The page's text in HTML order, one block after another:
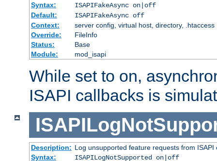
Syntax:
ISAPIFakeAsync on|off
Default:
ISAPIFakeAsync off
Context:
server config, virtual host, directory, .htaccess
Override:
FileInfo
Status:
Base
Module:
mod_isapi
While set to on,
ISAPI callbacks is
Description: Log unsupported feature requests from ISAPI
Syntax:
ISAPILogNotSupported on|off